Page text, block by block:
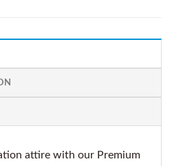
attire with our Premium